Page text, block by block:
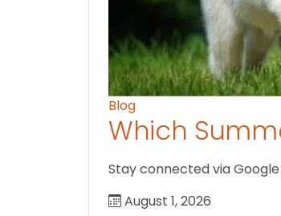
Blog
Which
Stay connected via Google
August 1, 2026